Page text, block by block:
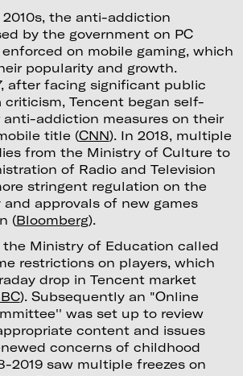
the anti-addiction
by the government on PC
on mobile gaming, which
popularity and growth.
after facing significant public
criticism, Tencent began self-
anti-addiction measures on their
title (CNN). In 2018, multiple
from the Ministry of Culture to
of Radio and Television
stringent regulation on the
approvals of new games
(Bloomberg).
the Ministry of Education called
restrictions on players, which
drop in Tencent market
). Subsequently an "Online
was set up to review
content and issues
concerns of childhood
2019 saw multiple freezes on